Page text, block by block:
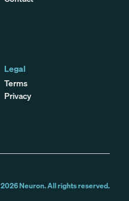
Legal
Terms
Privacy
2026Neuron. All rights reserved.